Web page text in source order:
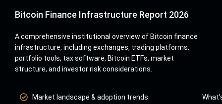
Bitcoin Finance Infrastructure Report 2026
A comprehensive institutional overview of Bitcoin finance
infrastructure, including exchanges, trading platforms,
portfolio tools, tax software, Bitcoin ETFs, market
structure, and investor risk considerations.
Market landscape & adoption trends